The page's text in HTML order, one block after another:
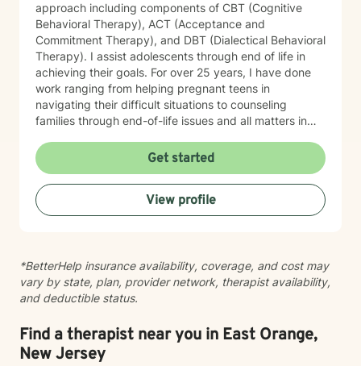
approach including components of CBT (Cognitive
Behavioral Therapy), ACT (Acceptance and
Commitment Therapy), and DBT (Dialectical Behavioral
Therapy). I assist adolescents through end of life in
achieving their goals. For over 25 years, I have done
work ranging from helping pregnant teens in
navigating their difficult situations to counseling
families through end-of-life issues and all matters in
through therapy we can achieve your goals, resolve
past issues, and improve your overall mental and
emotional wellbeing. Starting on the therapy journey
can be scary but can lead to a rewarding outcome.
Please allow me to help you navigate through
autism spectrum disorder challenges. “Behind you are
your memories, before you are your dreams, within you
all you need
Get started
View profile
*BetterHelp insurance availability, coverage, and cost may
vary by state, plan, provider network, therapist availability,
and deductible status.
Find a therapist near you in East Orange,
New Jersey